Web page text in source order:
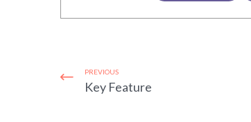
PREVIOUS
Key Feature